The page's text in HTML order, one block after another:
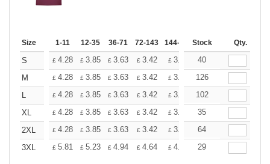
Size 1-11 12-35 36-71 72-143 144-287 288 + More
Stock Qty.
S £ 4.28 £ 3.85 £ 3.63 £ 3.42 £ 3.20 £2.99
40
M
£ 4.28 £ 3.85 £ 3.63 £ 3.42 £ 3.20 £2.99
126
L
£ 4.28 £ 3.85 £ 3.63 £ 3.42 £ 3.20 £2.99
102
XL
£ 4.28 £ 3.85 £ 3.63 £ 3.42 £ 3.20 £2.99
35
2XL
£ 4.28 £ 3.85 £ 3.63 £ 3.42 £ 3.20 £2.99
64
3XL
£ 5.81 £ 5.23 £ 4.94 £ 4.64 £ 4.36 £4.07
29